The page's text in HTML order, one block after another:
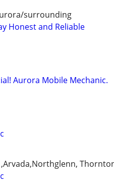
surrounding
Honest and Reliable
Aurora Mobile Mechanic.